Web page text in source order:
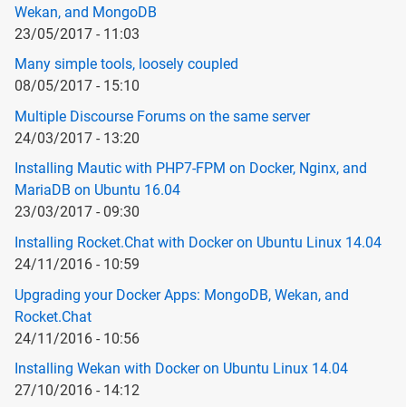
Wekan, and MongoDB
23/05/2017 - 11:03
Many simple tools, loosely coupled
08/05/2017 - 15:10
Multiple Discourse Forums on the same server
24/03/2017 - 13:20
Installing Mautic with PHP7-FPM on Docker, Nginx, and
MariaDB on Ubuntu 16.04
23/03/2017 - 09:30
Installing Rocket.Chat with Docker on Ubuntu Linux 14.04
24/11/2016 - 10:59
Upgrading your Docker Apps: MongoDB, Wekan, and
Rocket.Chat
24/11/2016 - 10:56
Installing Wekan with Docker on Ubuntu Linux 14.04
27/10/2016 - 14:12